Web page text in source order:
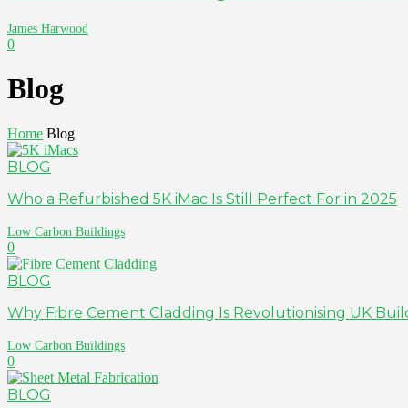
James Harwood
0
Blog
Home Blog
BLOG
Who a Refurbished 5K iMac Is Still Perfect For in 2025
Low Carbon Buildings
0
BLOG
Why Fibre Cement Cladding Is Revolutionising UK
Low Carbon Buildings
0
BLOG